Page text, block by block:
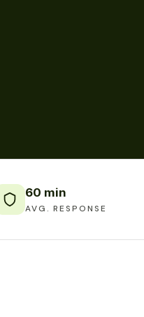
60 min
AVG. RESPONSE